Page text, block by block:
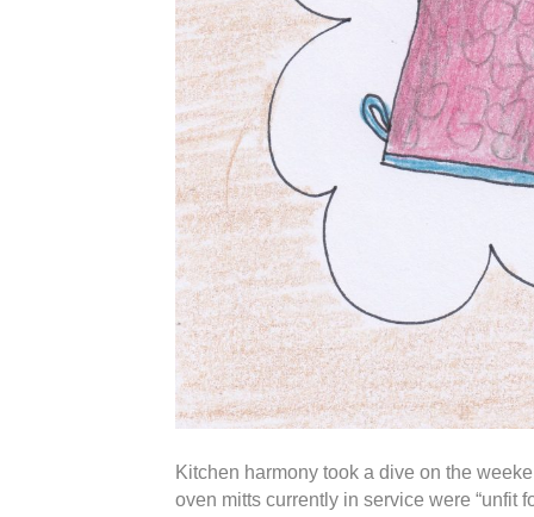
Kitchen harmony took a dive on the
oven mitts currently in service were “unfit